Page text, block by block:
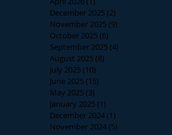
December 2025(2)
November 2025(9)
October 2025(6)
September 2025(4)
August 2025(8)
July 2025(10)
June 2025(15)
May 2025(3)
January 2025(1)
December 2024(1)
November 2024(5)